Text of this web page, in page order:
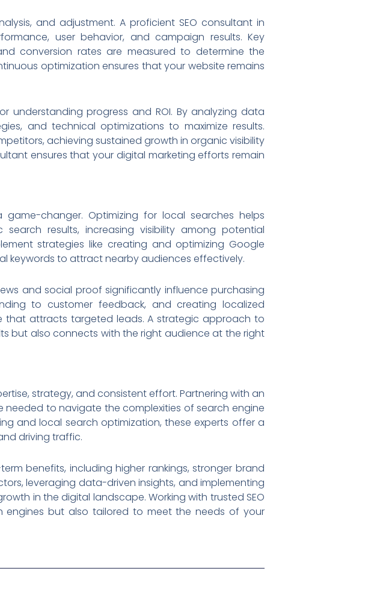
and adjustment. A proficient SEO consultant in
user behavior, and campaign results. Key
conversion rates are measured to determine the
optimization ensures that your website remains
understanding progress and ROI. By analyzing data
and technical optimizations to maximize results.
achieving sustained growth in organic visibility
ensures that your digital marketing efforts remain
game-changer. Optimizing for local searches helps
results, increasing visibility among potential
strategies like creating and optimizing Google
keywords to attract nearby audiences effectively.
and social proof significantly influence purchasing
to customer feedback, and creating localized
that attracts targeted leads. A strategic approach to
but also connects with the right audience at the right
strategy, and consistent effort. Partnering with an
needed to navigate the complexities of search engine
and local search optimization, these experts offer a
driving traffic.
benefits, including higher rankings, stronger brand
leveraging data-driven insights, and implementing
in the digital landscape. Working with trusted SEO
engines but also tailored to meet the needs of your